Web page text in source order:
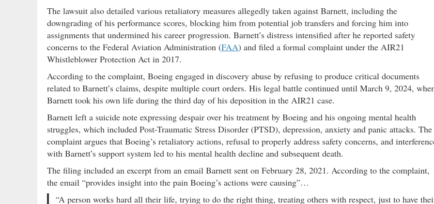
The lawsuit also detailed various retaliatory measures allegedly taken against Barnett, including the
downgrading of his performance scores, blocking him from potential job transfers and forcing him into
assignments that undermined his career progression. Barnett’s distress intensified after he reported safety
concerns to the Federal Aviation Administration (FAA) and filed a formal complaint under the AIR21
Whistleblower Protection Act in 2017.
According to the complaint, Boeing engaged in discovery abuse by refusing to produce critical documents
related to Barnett’s claims, despite multiple court orders. His legal battle continued until March 9, 2024,
Barnett took his own life during the third day of his deposition in the AIR21 case.
Barnett left a suicide note expressing despair over his treatment by Boeing and his ongoing mental health
struggles, which included Post-Traumatic Stress Disorder (PTSD), depression, anxiety and panic attacks. The
complaint argues that Boeing’s retaliatory actions, refusal to properly address safety concerns, and
with Barnett’s support system led to his mental health decline and subsequent death.
The filing included an excerpt from an email Barnett sent on February 28, 2021. According to the complaint,
the email “provides insight into the pain Boeing’s actions were causing”…
“A person works hard all their life, trying to do the right thing, treating others with respect, just to have